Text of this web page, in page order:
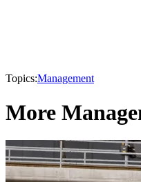
Topics:Management
More